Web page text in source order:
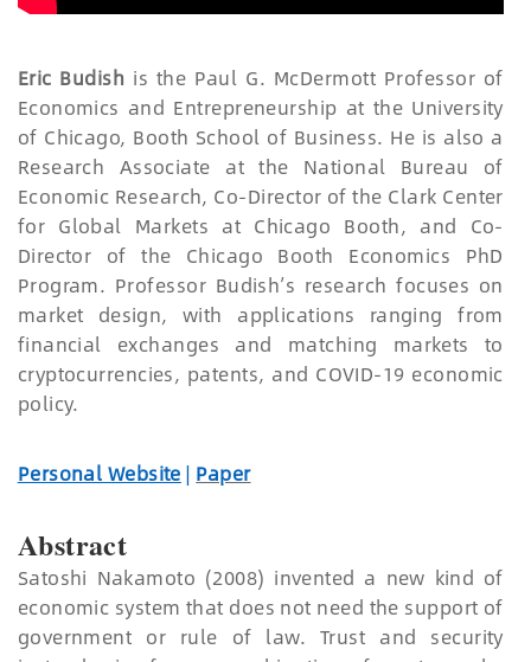
Eric Budish is the Paul G. McDermott Professor of
Economics and Entrepreneurship at the University
of Chicago, Booth School of Business. He is also a
Research Associate at the National Bureau of
Economic Research, Co-Director of the Clark Center
for Global Markets at Chicago Booth, and Co-
Director of the Chicago Booth Economics PhD
Program. Professor Budish’s research focuses on
market design, with applications ranging from
financial exchanges and matching markets to
cryptocurrencies, patents, and COVID-19 economic
policy.
Personal Website | Paper
Abstract
Satoshi Nakamoto (2008) invented a new kind of
economic system that does not need the support of
government or rule of law. Trust and security